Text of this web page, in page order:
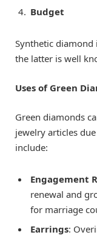
Budget
Synthetic diamond
the latter is well
Uses of Green
Green diamonds
jewelry articles
include:
Engagement
renewal and
for marriage
Earrings: